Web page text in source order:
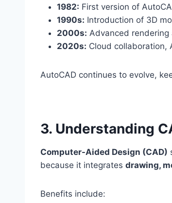
1982: First version of
1990s: Introduction of 3D
2000s: Advanced
2020s: Cloud collaboration,
AutoCAD continues to evolve,
3. Understanding
Computer-Aided Design (CAD)
because it integrates drawing,
Benefits include: